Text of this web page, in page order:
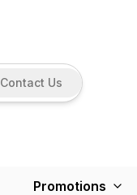
Contact Us
Promotions